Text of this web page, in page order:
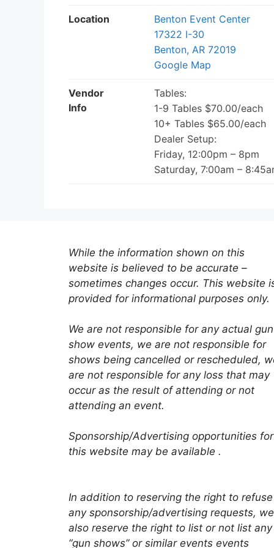
Location
Benton Event Center
17322 I-30
Benton, AR 72019
Google Map
Vendor
Info
Tables:
1-9 Tables $70.00/each
10+ Tables $65.00/each
Dealer Setup:
Friday, 12:00pm – 8pm
Saturday, 7:00am –
While the information shown on this
website is believed to be accurate –
sometimes changes occur. This website
provided for informational purposes only.
We are not responsible for any actual gun
show events, we are not responsible for
shows being cancelled or rescheduled,
are not responsible for any loss that may
occur as the result of attending or not
attending an event.
Sponsorship/Advertising opportunities for
this website may be available .
In addition to reserving the right to refuse
any sponsorship/advertising requests, we
also reserve the right to list or not list any
“gun shows” or similar events events